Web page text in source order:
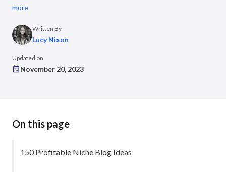
more
Written By
Lucy Nixon
Updated on
November 20, 2023
On this page
150 Profitable Niche Blog Ideas